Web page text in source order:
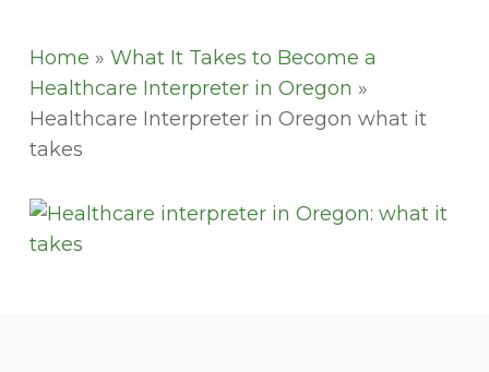
Home » What It Takes to Become a
Healthcare Interpreter in Oregon »
Healthcare Interpreter in Oregon what it
takes